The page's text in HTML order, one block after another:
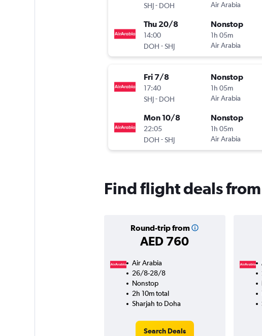
SHJ- DOH
Air Arabia
Thu 20/8
14:00
DOH -SHJ
Nonstop
1h 05m
Air Arabia
Fri 7/8
17:40
SHJ- DOH
Nonstop
1h 05m
Air Arabia
Mon 10/8
22:05
DOH -SHJ
Nonstop
1h 05m
Air Arabia
Find flight deals
Round-trip from
AED 760
Air Arabia
26/8-28/8
Nonstop
2h 10m total
Sharjah to Doha
Search Deals